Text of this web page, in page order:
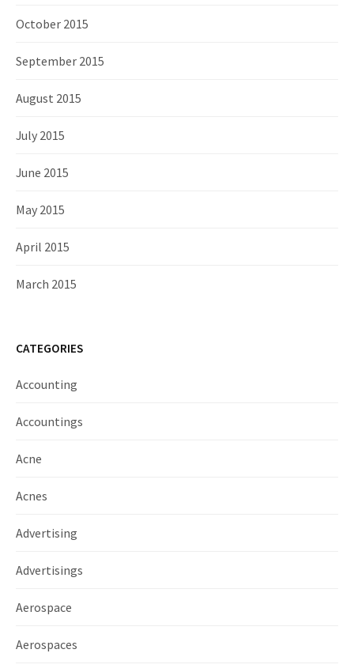
October 2015
September 2015
August 2015
July 2015
June 2015
May 2015
April 2015
March 2015
CATEGORIES
Accounting
Accountings
Acne
Acnes
Advertising
Advertisings
Aerospace
Aerospaces